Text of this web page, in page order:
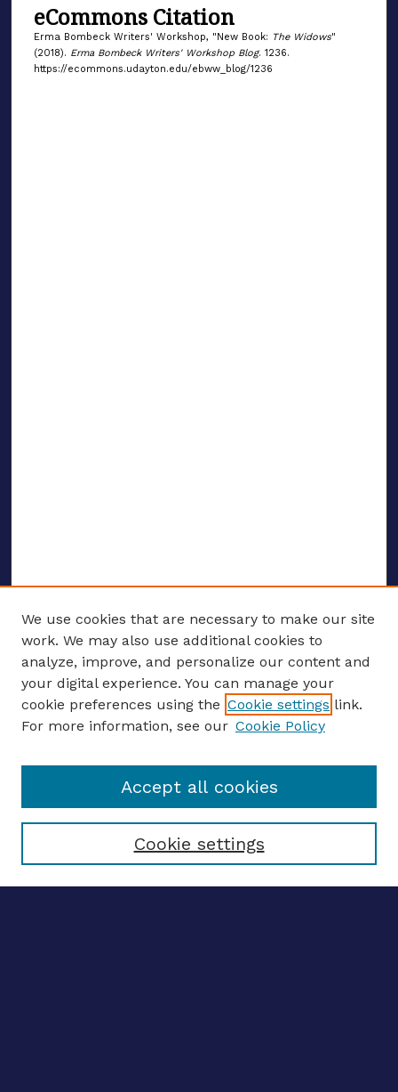
eCommons Citation
Erma Bombeck Writers' Workshop, "New Book: The Widows"
(2018). Erma Bombeck Writers' Workshop Blog. 1236.
https://ecommons.udayton.edu/ebww_blog/1236
ENTER SEARCH TERMS
Enter search terms:
Select context to search:
We use cookies that are necessary to make our site
work. We may also use additional cookies to
analyze, improve, and personalize our content and
your digital experience. You can manage your
cookie preferences using the Cookie settings link.
For more information, see our Cookie Policy
Cookie settings
Accept all cookies